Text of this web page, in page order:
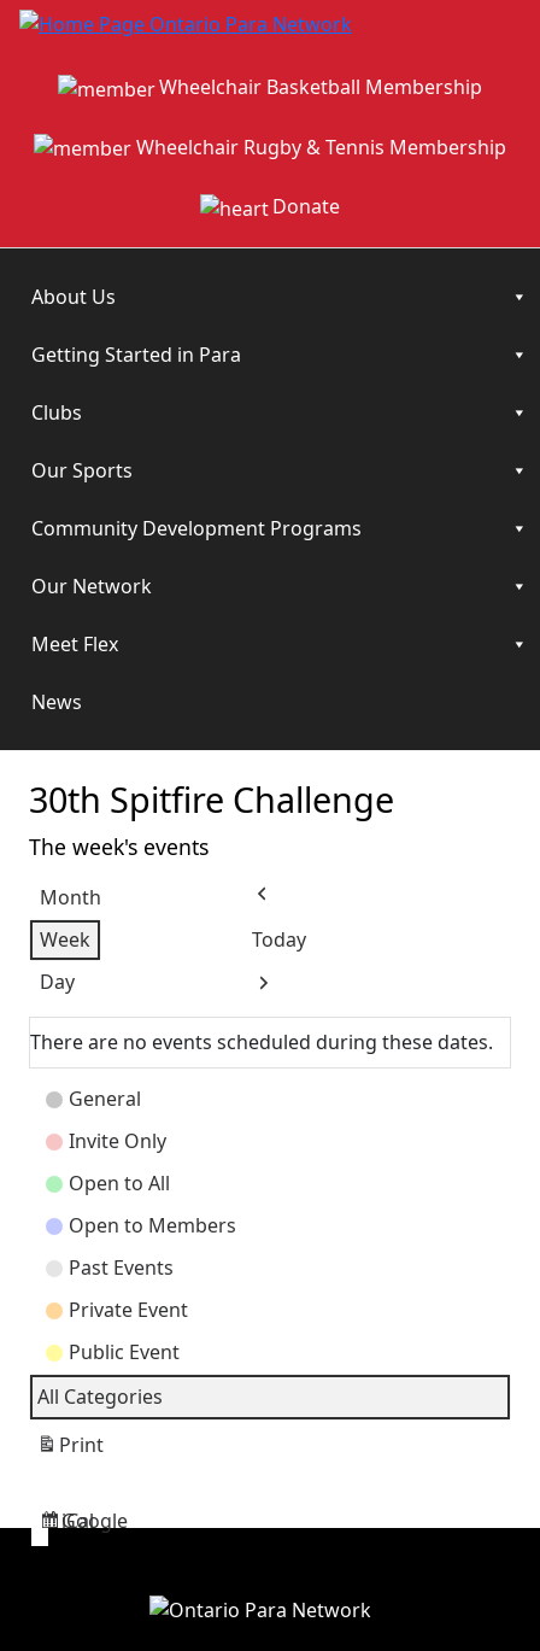
Wheelchair Basketball Membership
Wheelchair Rugby & Tennis Membership
Donate
About Us
Getting Started in Para
Clubs
Our Sports
Community Development Programs
Our Network
Meet Flex
News
30th Spitfire Challenge
The week's events
Month
Week
Day
Previous
Today
Next
There are no events scheduled during these dates.
Event
Categories
General
Invite Only
Open to All
Open to Members
Past Events
Private Event
Public Event
All Categories
Subscribe
Google
Subscribe
iCal
Print
View